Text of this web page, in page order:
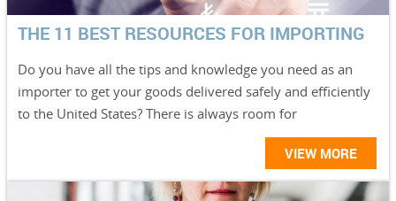
THE 11 BEST RESOURCES FOR IMPORTING
Do you have all the tips and knowledge you need as an
importer to get your goods delivered safely and efficiently
to the United States? There is always room for
VIEW MORE